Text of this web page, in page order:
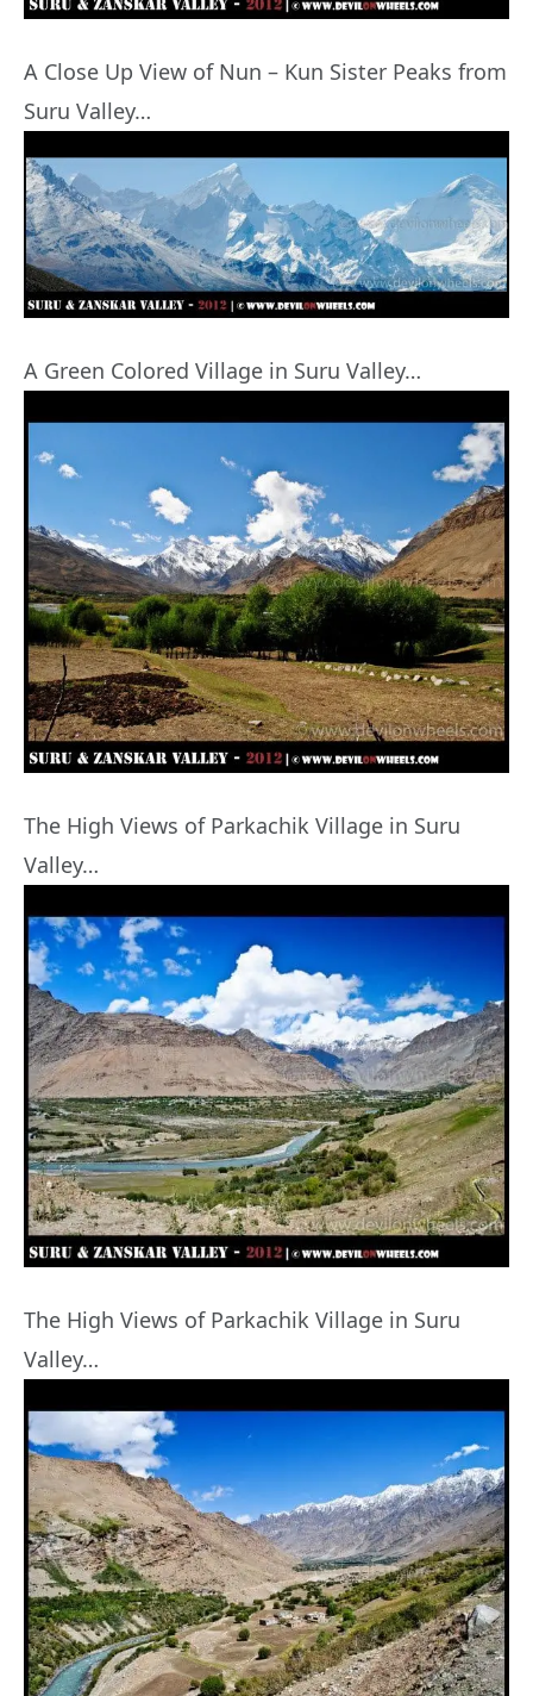
A Close Up View of Nun – Kun Sister Peaks from
Suru Valley…
A Green Colored Village in Suru Valley…
The High Views of Parkachik Village in Suru
Valley…
The High Views of Parkachik Village in Suru
Valley…